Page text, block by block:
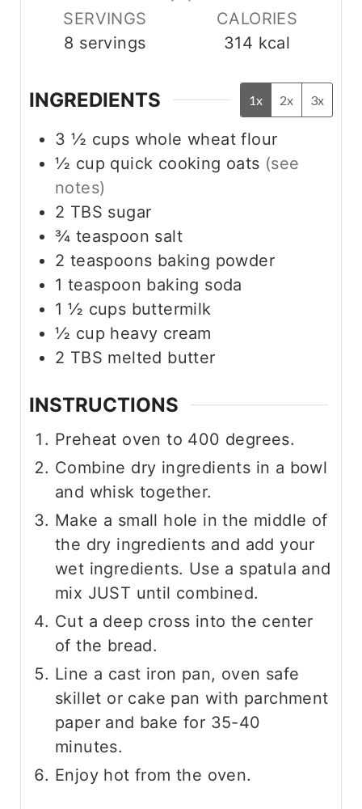
s
s
SERVINGS
8 servings
CALORIES
314 kcal
INGREDIENTS 1x 2x 3x
3 ½ cups whole wheat flour
½ cup quick cooking oats (see
notes)
2 TBS sugar
¾ teaspoon salt
2 teaspoons baking powder
1 teaspoon baking soda
1 ½ cups buttermilk
½ cup heavy cream
2 TBS melted butter
INSTRUCTIONS
Preheat oven to 400 degrees.
Combine dry ingredients in a bowl
and whisk together.
Make a small hole in the middle of
the dry ingredients and add your
wet ingredients. Use a spatula and
mix JUST until combined.
Cut a deep cross into the center
of the bread.
Line a cast iron pan, oven safe
skillet or cake pan with parchment
paper and bake for 35-40
minutes.
Enjoy hot from the oven.